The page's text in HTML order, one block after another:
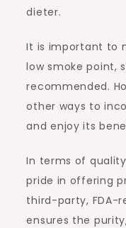
dieter.
It is important to
low smoke point,
recommended.
other ways to
and enjoy its
In terms of
pride in offering
third-party, FDA-
ensures the